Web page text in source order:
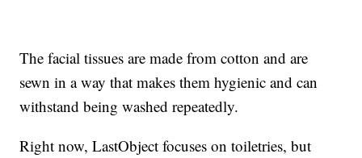
The facial tissues are made from cotton and are
sewn in a way that makes them hygienic and can
withstand being washed repeatedly.
Right now, LastObject focuses on toiletries, but